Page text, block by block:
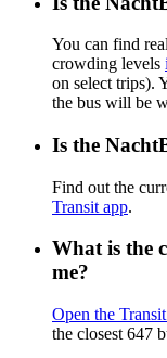
You can find
crowding levels
on select trips).
the bus will be
Is the
Find out the
Transit app.
What is the
me?
Open the
the closest 647